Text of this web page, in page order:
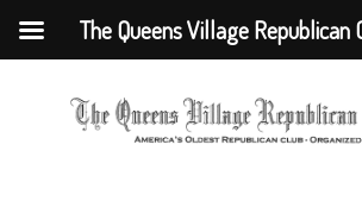
The Queens Village Republican